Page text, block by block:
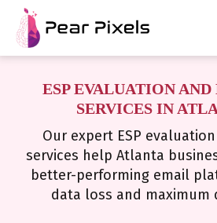
ESP EVALUATION
SERVICES IN
Our expert ESP
services help Atlanta
better-performing email
data loss and maximum